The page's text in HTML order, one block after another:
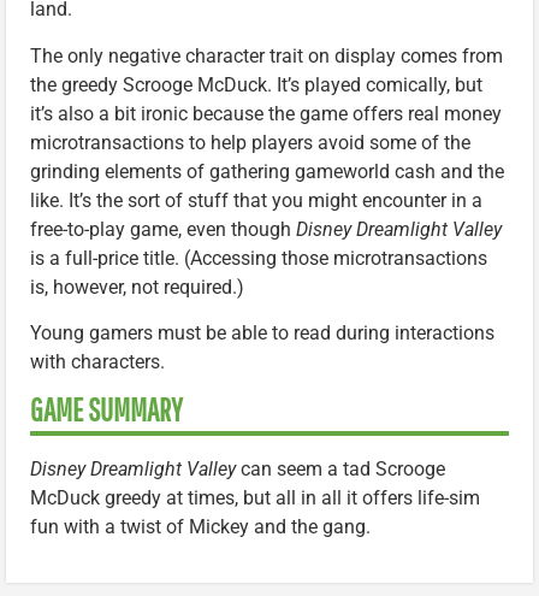
land.
The only negative character trait on display comes from
the greedy Scrooge McDuck. It’s played comically, but
it’s also a bit ironic because the game offers real money
microtransactions to help players avoid some of the
grinding elements of gathering gameworld cash and the
like. It’s the sort of stuff that you might encounter in a
free-to-play game, even though Disney Dreamlight Valley
is a full-price title. (Accessing those microtransactions
is, however, not required.)
Young gamers must be able to read during interactions
with characters.
GAME SUMMARY
Disney Dreamlight Valleycan seem a tad Scrooge
McDuck greedy at times, but all in all it offers life-sim
fun with a twist of Mickey and the gang.